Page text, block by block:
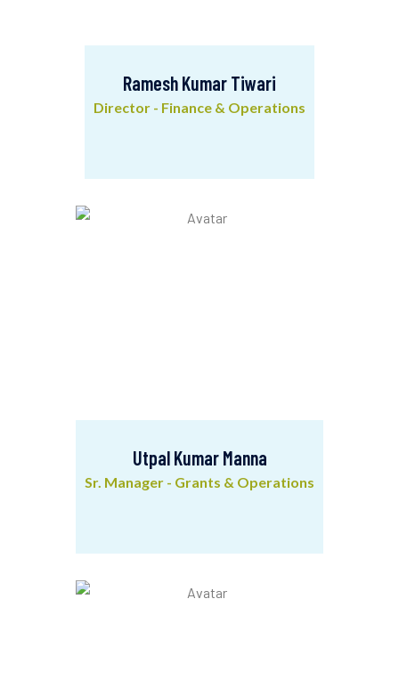
Ramesh Kumar Tiwari
Director - Finance & Operations
Ramesh Kumar Tiwari
Utpal Kumar Manna
Sr. Manager - Grants & Operations
Utpal Kumar Manna